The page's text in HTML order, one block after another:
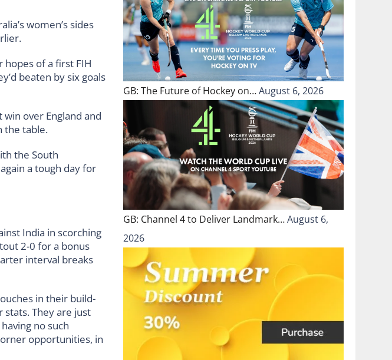
women’s sides
of a first FIH
beaten by six goals
over England and
the table.
the South
a tough day for
India in scorching
2-0 for a bonus
interval breaks
in their build-
They are just
no such
opportunities, in
GB: The Future of Hockey on…August 6, 2026
GB: Channel 4 to Deliver Landmark…August 6,
2026